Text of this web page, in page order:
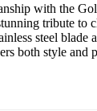
with the
tribute to
steel blade
both style and